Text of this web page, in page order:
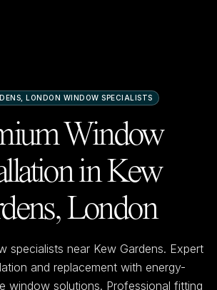
LONDON WINDOW SPECIALISTS
Window
inKew
London
specialists near Kew Gardens. Expert
and replacement with energy-
window solutions. Professional fitting